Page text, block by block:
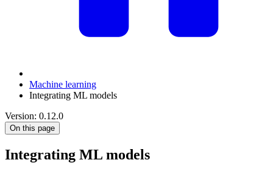
Machine learning
Integrating ML models
Version: 0.12.0
On this page
Integrating ML models